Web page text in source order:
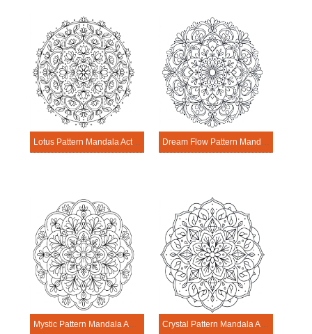
Lotus Pattern Mandala Activitie Dream Flow Pattern Mandala Activitie
Mystic Pattern Mandala Activitie Crystal Pattern Mandala Activitie